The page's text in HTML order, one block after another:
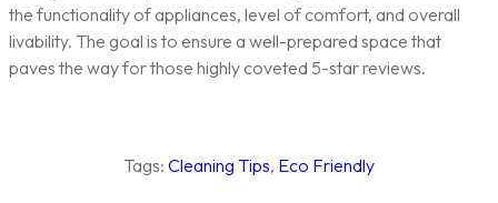
the functionality of appliances, level of comfort, and overall
livability. The goal is to ensure a well-prepared space that
paves the way for those highly coveted 5-star reviews.
Tags: Cleaning Tips, Eco Friendly